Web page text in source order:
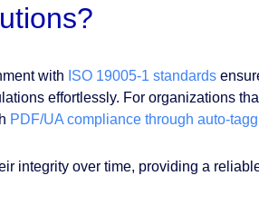
with ISO 19005-1 standards
effortlessly. For organizations
PDF/UA compliance through auto-
integrity over time, providing a